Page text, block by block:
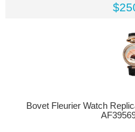
Bovet Fleurier Watch